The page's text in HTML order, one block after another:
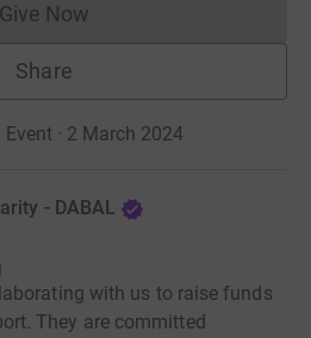
Give NowDonations cannot currently
Share
· 2 March 2024
- DABAL
with us to raise funds
They are committed